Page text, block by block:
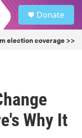
Donate
election coverage >>
Why It